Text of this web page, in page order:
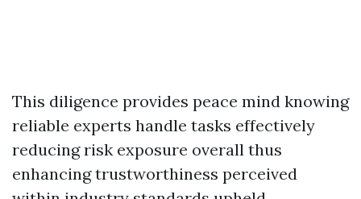
This diligence provides peace mind knowing
reliable experts handle tasks effectively
reducing risk exposure overall thus
enhancing trustworthiness perceived